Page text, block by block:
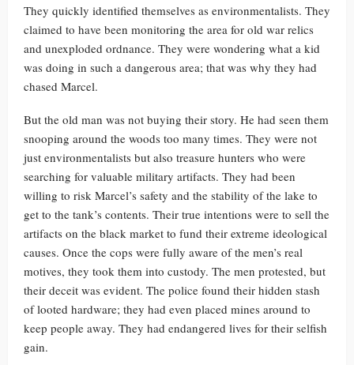
They quickly identified themselves as environmentalists. They
claimed to have been monitoring the area for old war relics
and unexploded ordnance. They were wondering what a kid
was doing in such a dangerous area; that was why they had
chased Marcel.
But the old man was not buying their story. He had seen them
snooping around the woods too many times. They were not
just environmentalists but also treasure hunters who were
searching for valuable military artifacts. They had been
willing to risk Marcel’s safety and the stability of the lake to
get to the tank’s contents. Their true intentions were to sell the
artifacts on the black market to fund their extreme ideological
causes. Once the cops were fully aware of the men’s real
motives, they took them into custody. The men protested, but
their deceit was evident. The police found their hidden stash
of looted hardware; they had even placed mines around to
keep people away. They had endangered lives for their selfish
gain.